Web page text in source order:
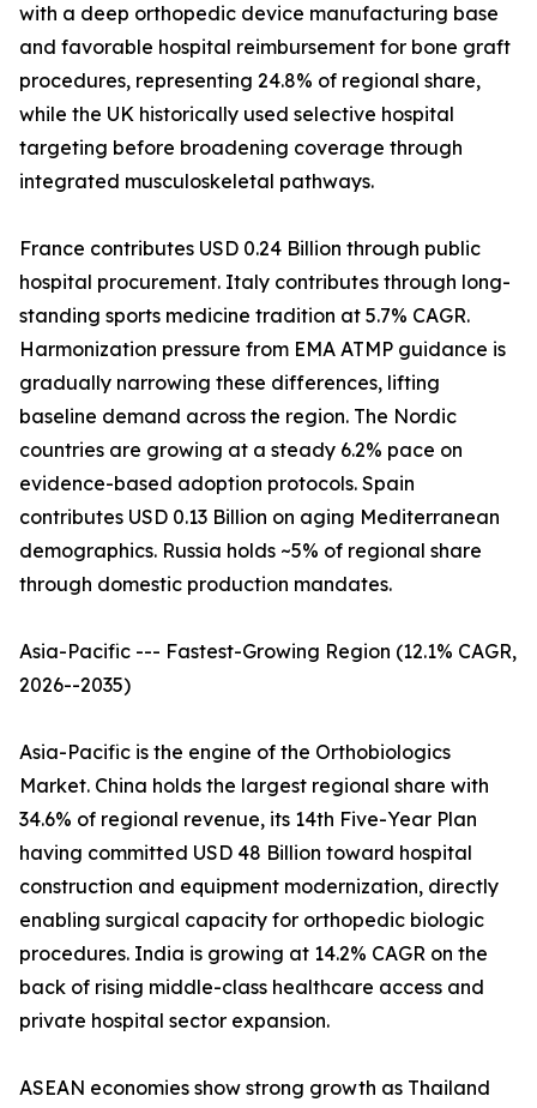
with a deep orthopedic device manufacturing base
and favorable hospital reimbursement for bone graft
procedures, representing 24.8% of regional share,
while the UK historically used selective hospital
targeting before broadening coverage through
integrated musculoskeletal pathways.
France contributes USD 0.24 Billion through public
hospital procurement. Italy contributes through long-
standing sports medicine tradition at 5.7% CAGR.
Harmonization pressure from EMA ATMP guidance is
gradually narrowing these differences, lifting
baseline demand across the region. The Nordic
countries are growing at a steady 6.2% pace on
evidence-based adoption protocols. Spain
contributes USD 0.13 Billion on aging Mediterranean
demographics. Russia holds ~5% of regional share
through domestic production mandates.
Asia-Pacific --- Fastest-Growing Region (12.1% CAGR,
2026--2035)
Asia-Pacific is the engine of the Orthobiologics
Market. China holds the largest regional share with
34.6% of regional revenue, its 14th Five-Year Plan
having committed USD 48 Billion toward hospital
construction and equipment modernization, directly
enabling surgical capacity for orthopedic biologic
procedures. India is growing at 14.2% CAGR on the
back of rising middle-class healthcare access and
private hospital sector expansion.
ASEAN economies show strong growth as Thailand